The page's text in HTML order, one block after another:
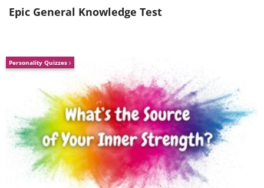
Epic General Knowledge Test
Personality Quizzes